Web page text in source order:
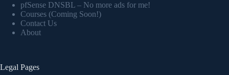
pfSense DNSBL – No more ads for me!
Courses (Coming Soon!)
Contact Us
About
Legal Pages